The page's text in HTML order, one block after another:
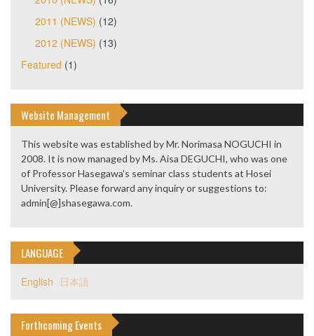
2011 (NEWS) (12)
2012 (NEWS) (13)
Featured (1)
Website Management
This website was established by Mr. Norimasa NOGUCHI in
2008. It is now managed by Ms. Aisa DEGUCHI, who was one
of Professor Hasegawa’s seminar class students at Hosei
University. Please forward any inquiry or suggestions to:
admin[@]shasegawa.com.
LANGUAGE
English 日本語
Forthcoming Events